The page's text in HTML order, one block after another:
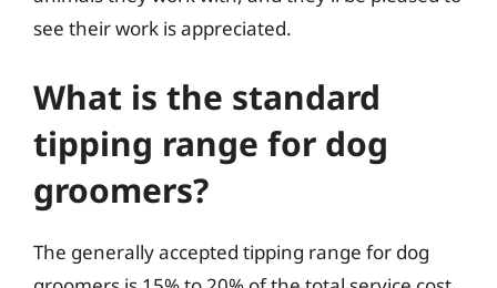
see their work is appreciated.
What is the standard
tipping range for dog
groomers?
The generally accepted tipping range for dog